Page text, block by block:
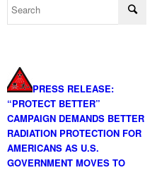
PRESS RELEASE:
“PROTECT BETTER”
CAMPAIGN DEMANDS BETTER
RADIATION PROTECTION FOR
AMERICANS AS U.S.
GOVERNMENT MOVES TO